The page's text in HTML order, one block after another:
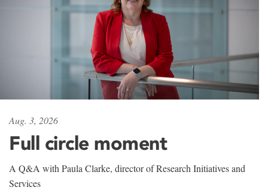
Aug. 3, 2026
Full circle moment
A Q&A with Paula Clarke, director of Research Initiatives and
Services